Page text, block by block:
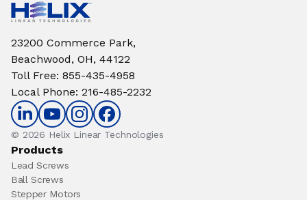
23200 Commerce Park,
Beachwood, OH, 44122
Toll Free: 855-435-4958
Local Phone: 216-485-2232
© 2026 Helix Linear Technologies
Products
Lead Screws
Ball Screws
Stepper Motors